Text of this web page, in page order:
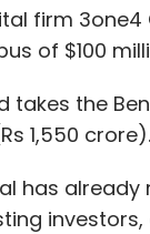
firm 3one4
of $100
takes the
1,550 crore).
has